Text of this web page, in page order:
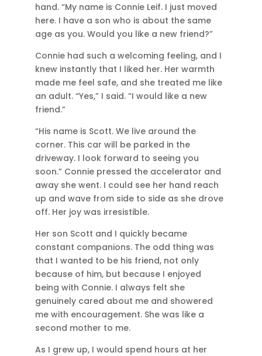
hand. “My name is Connie Leif. I just moved
here. I have a son who is about the same
age as you. Would you like a new friend?”
Connie had such a welcoming feeling, and I
knew instantly that I liked her. Her warmth
made me feel safe, and she treated me like
an adult. “Yes,” I said. “I would like a new
friend.”
“His name is Scott. We live around the
corner. This car will be parked in the
driveway. I look forward to seeing you
soon.” Connie pressed the accelerator and
away she went. I could see her hand reach
up and wave from side to side as she drove
off. Her joy was irresistible.
Her son Scott and I quickly became
constant companions. The odd thing was
that I wanted to be his friend, not only
because of him, but because I enjoyed
being with Connie. I always felt she
genuinely cared about me and showered
me with encouragement. She was like a
second mother to me.
As I grew up, I would spend hours at her